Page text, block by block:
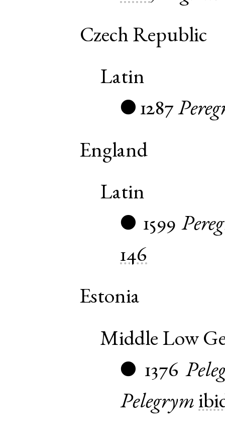
Czech Republic
Latin
● 1287
England
Latin
● 1599
146
Estonia
Middle Low
● 1376
Pelegrym